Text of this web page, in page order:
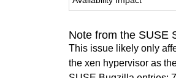
Note from the SUSE
This issue likely only
the xen hypervisor as